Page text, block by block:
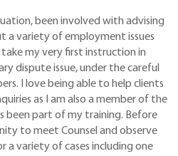
been involved with advising
a variety of employment issues
my very first instruction in
dispute issue, under the careful
I love being able to help clients
as I am also a member of the
been part of my training. Before
to meet Counsel and observe
a variety of cases including one